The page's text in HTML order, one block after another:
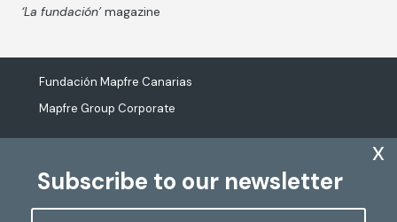
Subscribe to our newsletter
x
‘La fundación’magazine
Fundación Mapfre Canarias
Mapfre Group Corporate
The processing of personal data
Cookies Policy